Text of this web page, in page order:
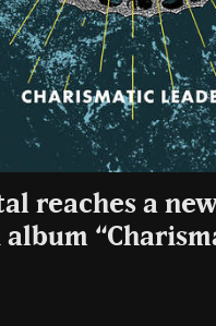
reaches a